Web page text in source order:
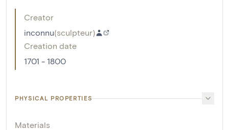
Creator
inconnu(sculpteur)
Creation date
1701 - 1800
PHYSICAL PROPERTIES
Materials